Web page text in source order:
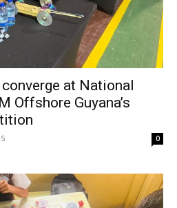
at National
Offshore Guyana’s
0